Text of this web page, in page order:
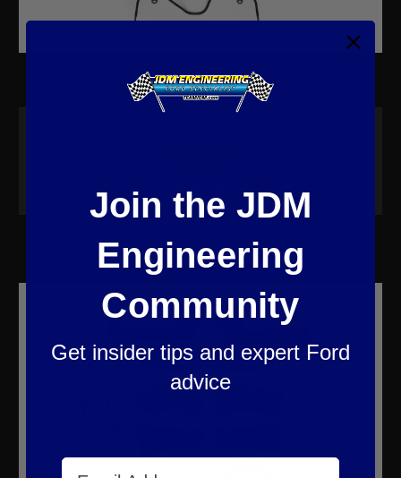
Join the JDM
Engineering
Community
Get insider tips and expert Ford
advice
Email Address